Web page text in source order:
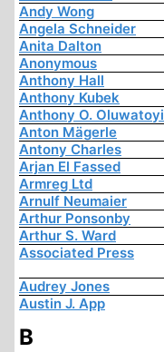
Andy Wong
Angela Schneider
Anita Dalton
Anonymous
Anthony Hall
Anthony Kubek
Anthony O.
Anton Mägerle
Antony Charles
Arjan El Fassed
Armreg Ltd
Arnulf Neumaier
Arthur Ponsonby
Arthur S. Ward
Associated Press
Audrey Jones
Austin J. App
B